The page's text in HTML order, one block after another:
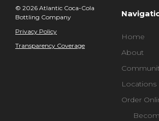
© 2026 Atlantic Coca-Cola
Bottling Company
Privacy Policy
Transparency Coverage
Home
About
Locations
Order